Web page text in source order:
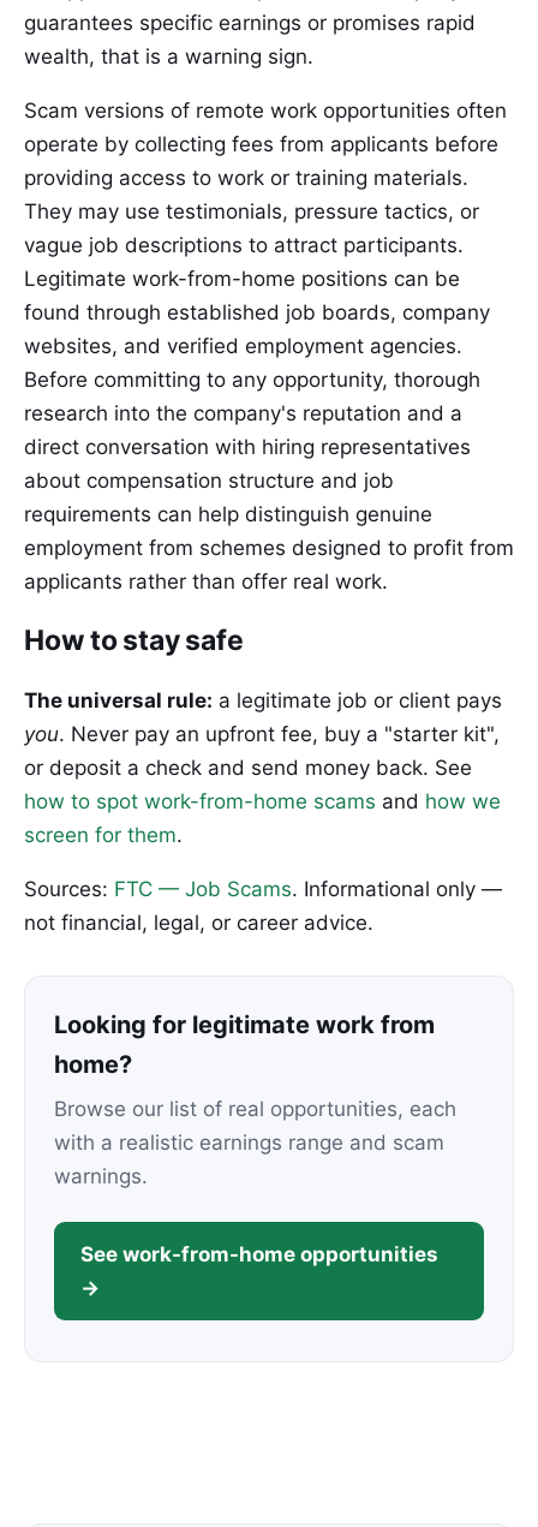
guarantees specific earnings or promises rapid
wealth, that is a warning sign.
Scam versions of remote work opportunities often
operate by collecting fees from applicants before
providing access to work or training materials.
They may use testimonials, pressure tactics, or
vague job descriptions to attract participants.
Legitimate work-from-home positions can be
found through established job boards, company
websites, and verified employment agencies.
Before committing to any opportunity, thorough
research into the company's reputation and a
direct conversation with hiring representatives
about compensation structure and job
requirements can help distinguish genuine
employment from schemes designed to profit from
applicants rather than offer real work.
How to stay safe
The universal rule: a legitimate job or client pays
you. Never pay an upfront fee, buy a "starter kit",
or deposit a check and send money back. See
how to spot work-from-home scams and how we
screen for them.
Sources: FTC — Job Scams. Informational only —
not financial, legal, or career advice.
Looking for legitimate work from
home?
Browse our list of real opportunities, each
with a realistic earnings range and scam
warnings.
See work-from-home opportunities
→